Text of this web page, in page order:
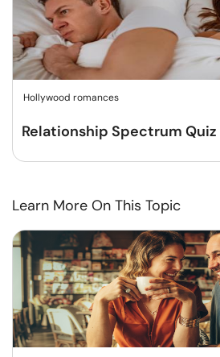
Hollywood romances
Relationship Spectrum Quiz
Learn More On This Topic